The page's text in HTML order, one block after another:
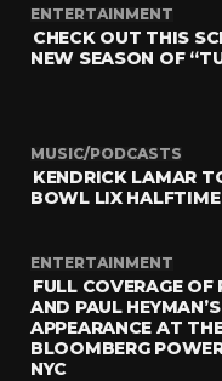
ENTERTAINMENT
CHECK OUT THIS
NEW SEASON OF
MUSIC/PODCASTS
KENDRICK LAMAR
BOWL LIX
ENTERTAINMENT
FULL COVERAGE OF
AND PAUL
APPEARANCE AT
BLOOMBERG
NYC